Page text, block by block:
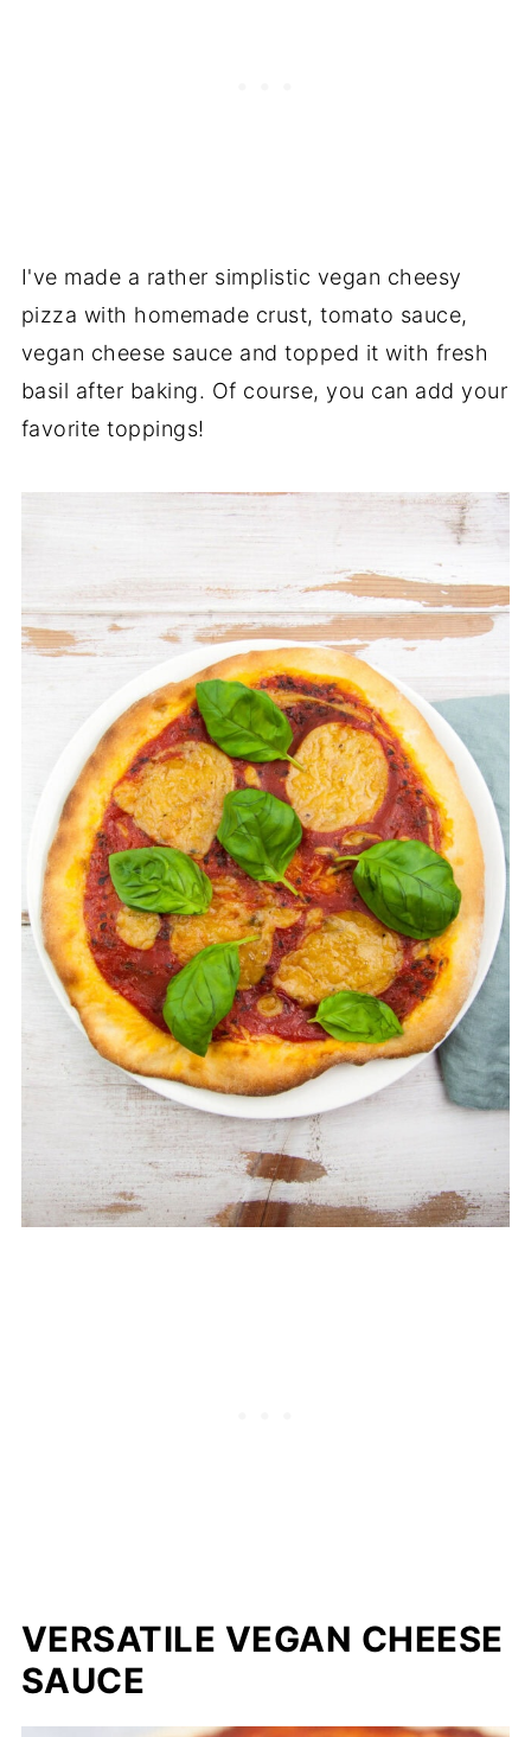
I've made a rather simplistic vegan cheesy
pizza with homemade crust, tomato sauce,
vegan cheese sauce and topped it with fresh
basil after baking. Of course, you can add your
favorite toppings!
VERSATILE VEGAN CHEESE
SAUCE